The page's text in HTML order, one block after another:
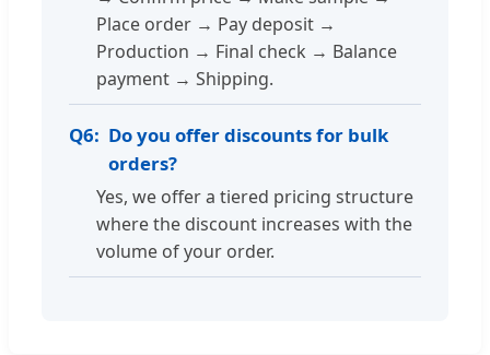
Place order → Pay deposit →
Production → Final check → Balance
payment → Shipping.
Q6: Do you offer discounts for bulk
orders?
Yes, we offer a tiered pricing structure
where the discount increases with the
volume of your order.